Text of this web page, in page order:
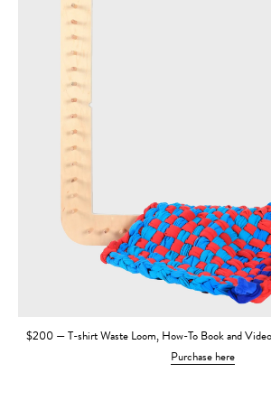
$200 — T-shirt Waste Loom, How-To Book and
Purchase here